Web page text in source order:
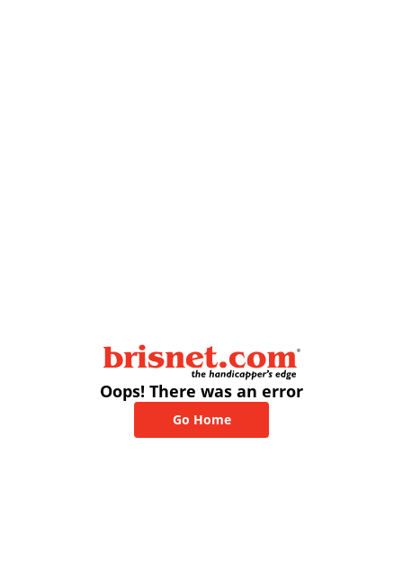
Oops! There was an error
Go Home